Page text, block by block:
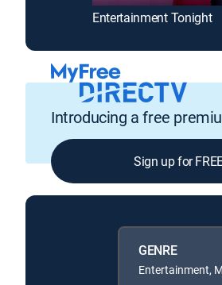
Entertainment Tonight
Introducing a free
Sign up for
GENRE
Entertainment,